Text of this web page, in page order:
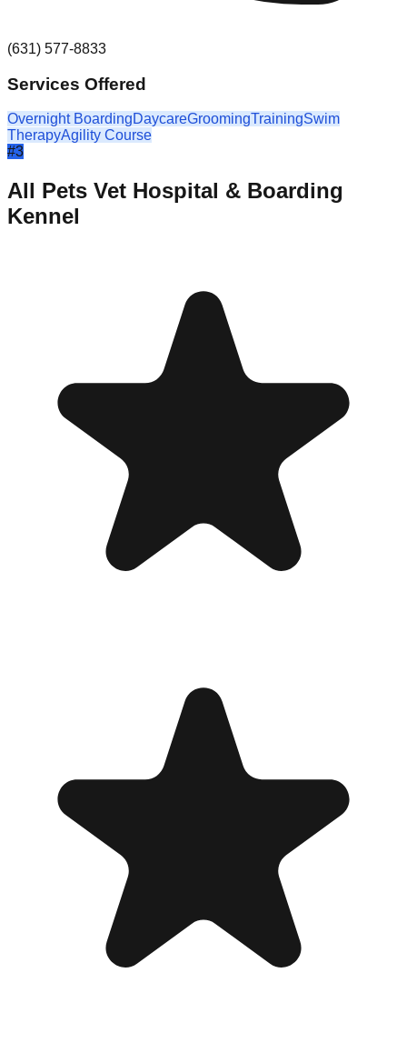
(631) 577-8833
Services Offered
Overnight BoardingDaycareGroomingTrainingSwim
TherapyAgility Course
#3
All Pets Vet Hospital & Boarding
Kennel